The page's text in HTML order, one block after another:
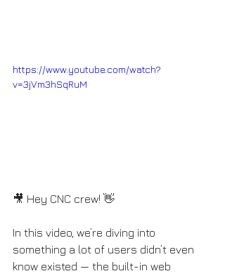
https://www.youtube.com/watch?
v=3jVm3hSqRuM
🎥 Hey CNC crew! 👋
In this video, we’re diving into
something a lot of users didn’t even
know existed — the built-in web